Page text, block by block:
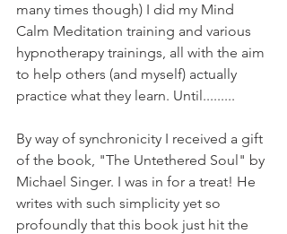
many times though) I did my Mind
Calm Meditation training and various
hypnotherapy trainings, all with the aim
to help others (and myself) actually
practice what they learn. Until.........
By way of synchronicity I received a gift
of the book, "The Untethered Soul" by
Michael Singer. I was in for a treat! He
writes with such simplicity yet so
profoundly that this book just hit the